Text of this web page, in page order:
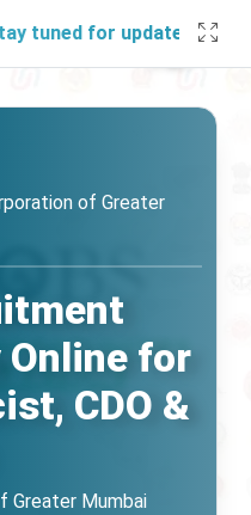
for updates!
of Greater
Online for
CDO &
Greater Mumbai